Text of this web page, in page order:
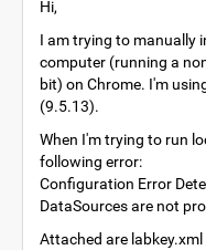
Hi,
I am trying to manually
computer (running a
bit) on Chrome. I'm
(9.5.13).
When I'm trying to run
following error:
Configuration Error
DataSources are not
Attached are